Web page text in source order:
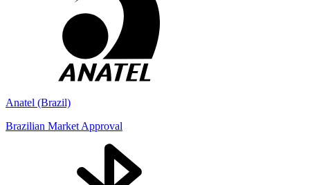
Anatel (Brazil)
Brazilian Market Approval